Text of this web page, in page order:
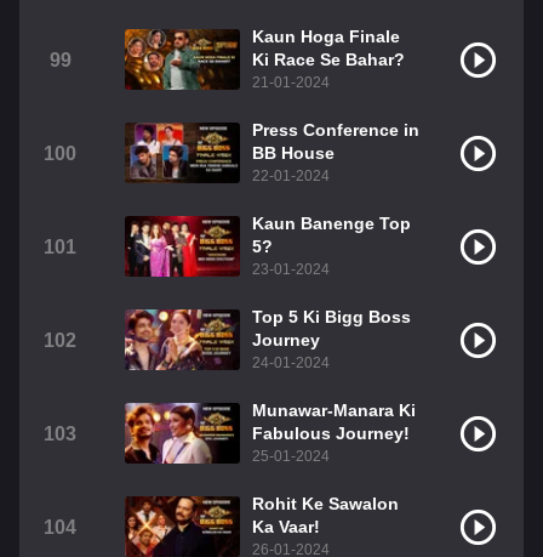
99
Kaun Hoga Finale
Ki Race Se Bahar?
21-01-2024
100
Press Conference in
BB House
22-01-2024
101
Kaun Banenge Top
5?
23-01-2024
102
Top 5 Ki Bigg Boss
Journey
24-01-2024
103
Munawar-Manara Ki
Fabulous Journey!
25-01-2024
104
Rohit Ke Sawalon
Ka Vaar!
26-01-2024